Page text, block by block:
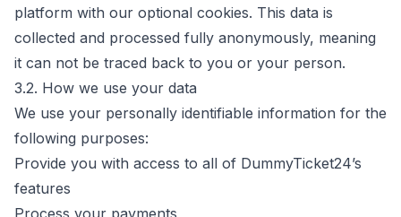
platform with our optional cookies. This data is
collected and processed fully anonymously, meaning
it can not be traced back to you or your person.
3.2. How we use your data
We use your personally identifiable information for the
following purposes:
Provide you with access to all of DummyTicket24’s
features
Process your payments